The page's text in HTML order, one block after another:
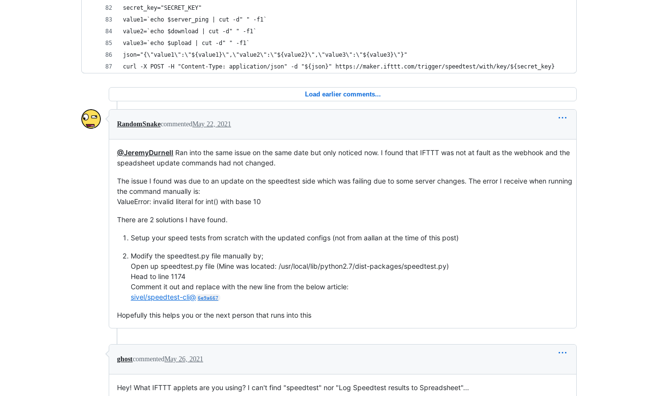
secret_key="SECRET_KEY"
value1=`echo $server_ping | cut -d" " -f1`
value2=`echo $download | cut -d" " -f1`
value3=`echo $upload | cut -d" " -f1`
json="{\"value1\":\"${value1}\",\"value2\":\"${value2}\",\"value3\":\"${value3}\"}"
curl -X POST -H "Content-Type: application/json" -d "${json}" https://maker.ifttt.com/trigger/speedtest/with/key/${secret_key}
Load earlier comments...
RandomSnakecommentedMay 22, 2021
@JeremyDurnell Ran into the same issue on the same date but only noticed now. I found that IFTTT was not at fault as the webhook and the
speadsheet update commands had not changed.
The issue I found was due to an update on the speedtest side which was failing due to some server changes. The error I receive when running
the command manually is:
ValueError: invalid literal for int() with base 10
There are 2 solutions I have found.
Setup your speed tests from scratch with the updated configs (not from aallan at the time of this post)
Modify the speedtest.py file manually by;
Open up speedtest.py file (Mine was located: /usr/local/lib/python2.7/dist-packages/speedtest.py)
Head to line 1174
Comment it out and replace with the new line from the below article:
sivel/speedtest-cli@ 6e9a667
Hopefully this helps you or the next person that runs into this
ghostcommentedMay 26, 2021
Hey! What IFTTT applets are you using? I can't find "speedtest" nor "Log Speedtest results to Spreadsheet"...